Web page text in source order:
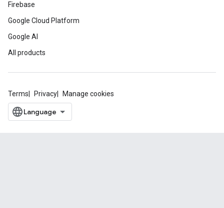
Firebase
Google Cloud Platform
Google AI
All products
Terms Privacy Manage cookies